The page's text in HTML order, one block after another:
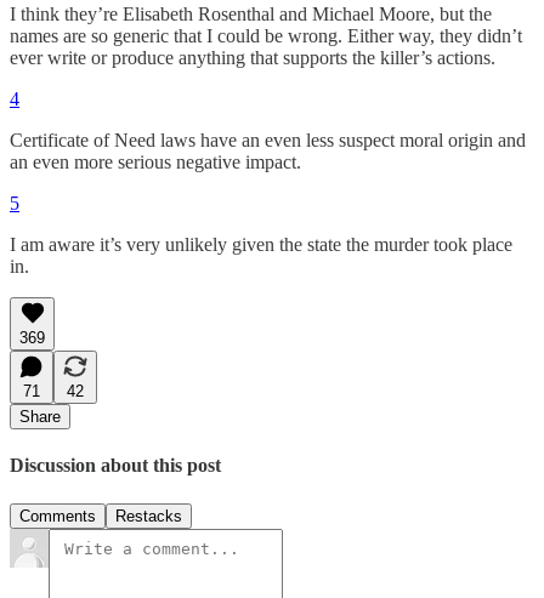
I think they’re Elisabeth Rosenthal and Michael Moore, but the
names are so generic that I could be wrong. Either way, they didn’t
ever write or produce anything that supports the killer’s actions.
4
Certificate of Need laws have an even less suspect moral origin and
an even more serious negative impact.
5
I am aware it’s very unlikely given the state the murder took place
in.
369
71
42
Share
Discussion about this post
Comments Restacks